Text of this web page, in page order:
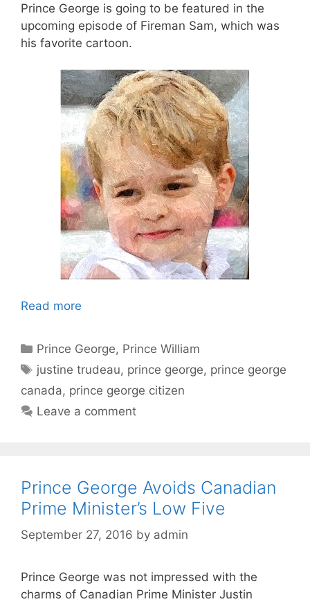
Prince George is going to be featured in the
upcoming episode of Fireman Sam, which was
his favorite cartoon.
Read more
Categories
Prince George, Prince William
Tags
justine trudeau, prince george, prince george
canada, prince george citizen
Leave a comment
Prince George Avoids Canadian
Prime Minister’s Low Five
September 27, 2016 by admin
Prince George was not impressed with the
charms of Canadian Prime Minister Justin